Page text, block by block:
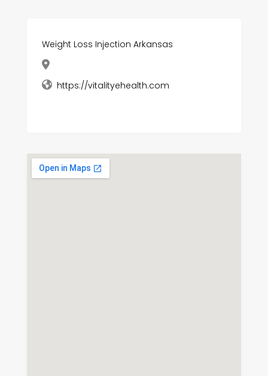
Weight Loss Injection Arkansas
https://vitalityehealth.com